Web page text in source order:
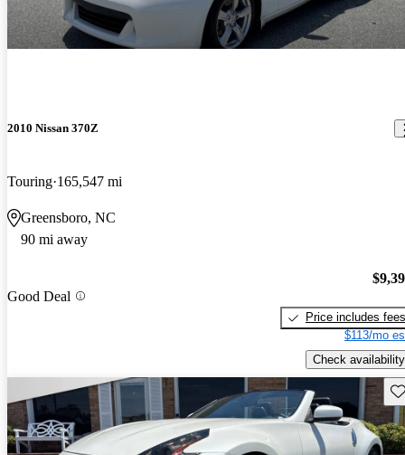
2010 Nissan 370Z
Touring 165,547 mi
Greensboro, NC
90 mi away
Good Deal
Price includes fees
$113/mo
Check availability